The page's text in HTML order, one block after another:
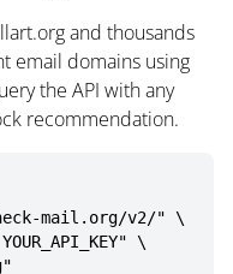
and thousands
email domains using
the API with any
recommendation.
mail.org/v2/" \